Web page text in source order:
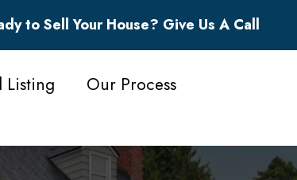
to Sell Your House? Give Us A Call
Listing
Our Process